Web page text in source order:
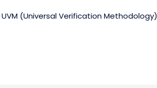
UVM (Universal Verification Methodology)